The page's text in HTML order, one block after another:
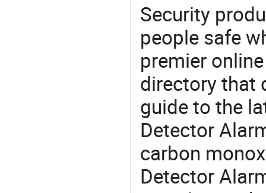
Security
people safe
premier
directory that
guide to the
Detector
carbon
Detector